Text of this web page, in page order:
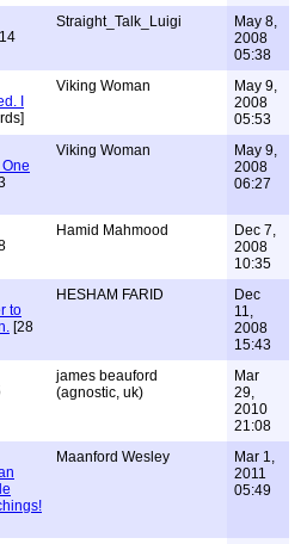
Straight_Talk_Luigi
May 8,
2008
05:38
I
Viking Woman
May 9,
2008
05:53
Viking Woman
May 9,
2008
06:27
Hamid Mahmood
Dec 7,
2008
10:35
to
[28
HESHAM FARID
Dec
11,
2008
15:43
james beauford
(agnostic, uk)
Mar
29,
2010
21:08
Maanford Wesley
Mar 1,
2011
05:49